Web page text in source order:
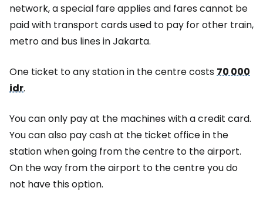
network, a special fare applies and fares cannot be
paid with transport cards used to pay for other train,
metro and bus lines in Jakarta.
One ticket to any station in the centre costs70 000
idr.
You can only pay at the machines with a credit card.
You can also pay cash at the ticket office in the
station when going from the centre to the airport.
On the way from the airport to the centre you do
not have this option.